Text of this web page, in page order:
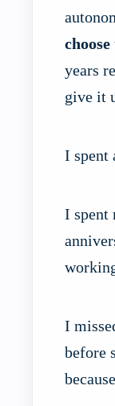
choose
years
give it
I spent
I spent
I
before